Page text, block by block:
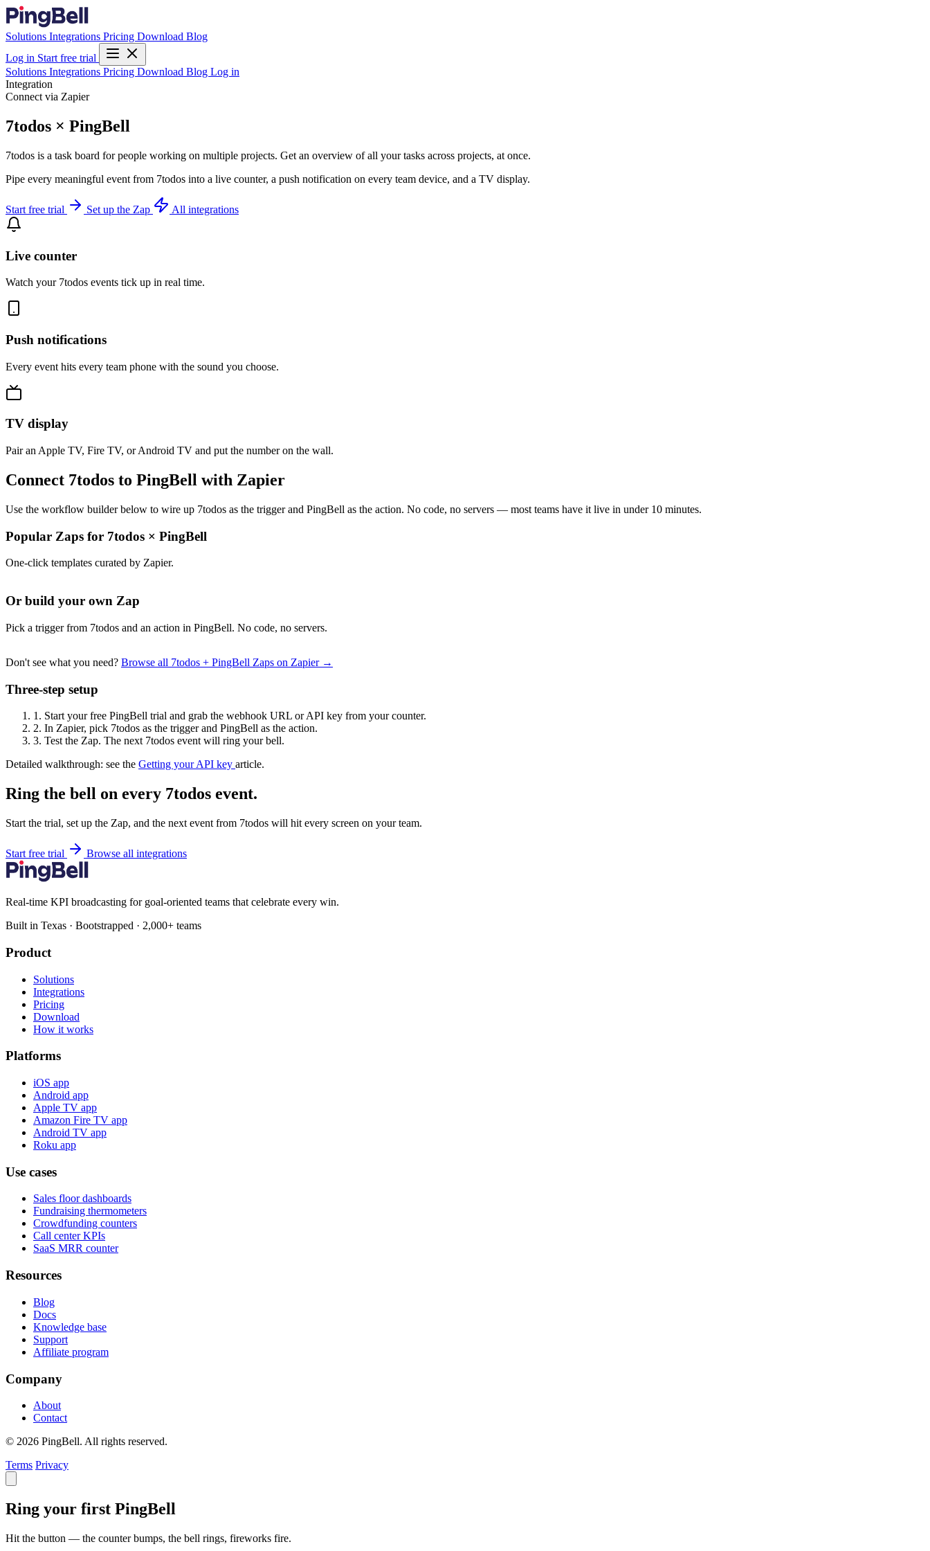
Solutions Integrations Pricing Download Blog
Log in Start free trial
Solutions Integrations Pricing Download Blog Log in
Integration
Connect via Zapier
7todos × PingBell
7todos is a task board for people working on multiple projects. Get an overview of all your tasks across projects, at once.
Pipe every meaningful event from 7todos into a live counter, a push notification on every team device, and a TV display.
Start free trial Set up the Zap All integrations
Live counter
Watch your 7todos events tick up in real time.
Push notifications
Every event hits every team phone with the sound you choose.
TV display
Pair an Apple TV, Fire TV, or Android TV and put the number on the wall.
Connect 7todos to PingBell with Zapier
Use the workflow builder below to wire up 7todos as the trigger and PingBell as the action. No code, no servers — most teams have it live in under 10 minutes.
Popular Zaps for 7todos × PingBell
One-click templates curated by Zapier.
Or build your own Zap
Pick a trigger from 7todos and an action in PingBell. No code, no servers.
Don't see what you need? Browse all 7todos + PingBell Zaps on Zapier →
Three-step setup
1. Start your free PingBell trial and grab the webhook URL or API key from your counter.
2. In Zapier, pick 7todos as the trigger and PingBell as the action.
3. Test the Zap. The next 7todos event will ring your bell.
Detailed walkthrough: see the Getting your API key article.
Ring the bell on every 7todos event.
Start the trial, set up the Zap, and the next event from 7todos will hit every screen on your team.
Start free trial Browse all integrations
Real-time KPI broadcasting for goal-oriented teams that celebrate every win.
Built in Texas · Bootstrapped · 2,000+ teams
Product
Solutions
Integrations
Pricing
Download
How it works
Platforms
iOS app
Android app
Apple TV app
Amazon Fire TV app
Android TV app
Roku app
Use cases
Sales floor dashboards
Fundraising thermometers
Crowdfunding counters
Call center KPIs
SaaS MRR counter
Resources
Blog
Docs
Knowledge base
Support
Affiliate program
Company
About
Contact
© 2026 PingBell. All rights reserved.
Terms Privacy
Ring your first PingBell
Hit the button — the counter bumps, the bell rings, fireworks fire.